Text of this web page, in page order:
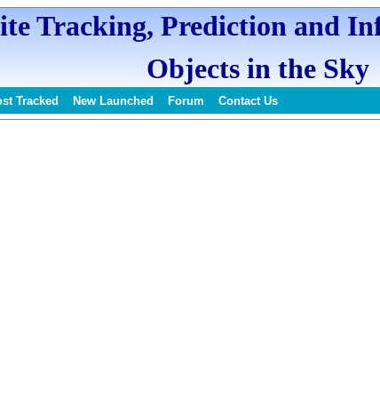
Tracking, Prediction and
Objects in the Sky
Tracked New Launched Forum Contact Us